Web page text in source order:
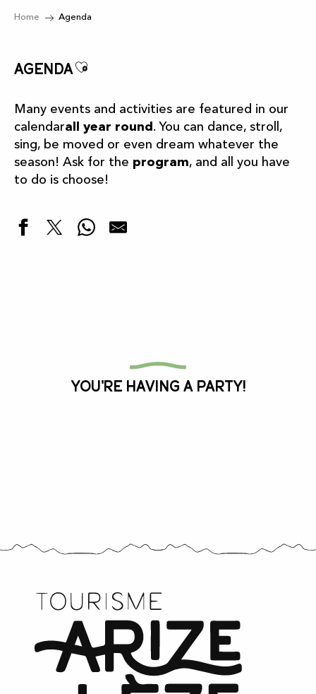
Home Agenda
AgendaAjouter aux favoris
Many events and activities are featured in our
calendarall year round . You can dance, stroll,
sing, be moved or even dream whatever the
season! Ask for the program, and all you have
to do is choose!
You're having a party!